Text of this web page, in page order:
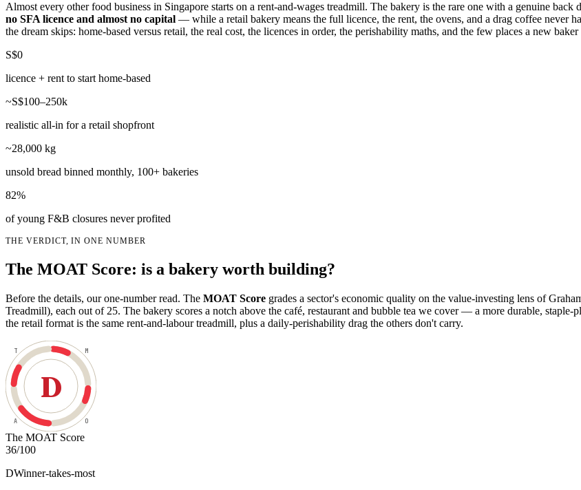
Almost every other food business in Singapore starts on a rent-and-wages treadmill. The bakery is the rare one with a genuine
no SFA licence and almost no capital — while a retail bakery means the full licence, the rent, the ovens, and a drag coffee never
the dream skips: home-based versus retail, the real cost, the licences in order, the perishability maths, and the few places a new
S$0
licence + rent to start home-based
~S$100–250k
realistic all-in for a retail shopfront
~28,000 kg
unsold bread binned monthly, 100+ bakeries
82%
of young F&B closures never profited
THE VERDICT, IN ONE NUMBER
The MOAT Score: is a bakery worth building?
Before the details, our one-number read. The MOAT Score grades a sector's economic quality on the value-investing lens of
Treadmill), each out of 25. The bakery scores a notch above the café, restaurant and bubble tea we cover — a more durable,
the retail format is the same rent-and-labour treadmill, plus a daily-perishability drag the others don't carry.
D
M
O
A
T
The MOAT Score
36/100
DWinner-takes-most